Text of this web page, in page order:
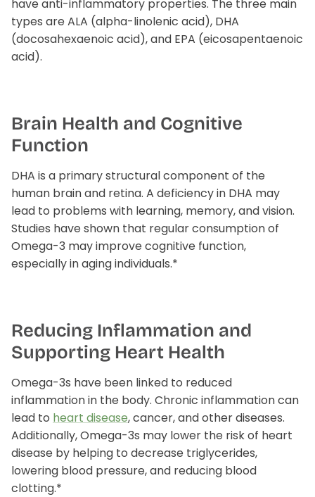
Stress Management
Shop All
bloating & gas
Methyl Complete
for hormone balance & increased
energy*
$35.00
From
have anti-inflammatory properties. The three main
types are ALA (alpha-linolenic acid), DHA
(docosahexaenoic acid), and EPA (eicosapentaenoic
acid).
Brain Health and Cognitive
Function
DHA is a primary structural component of the
human brain and retina. A deficiency in DHA may
lead to problems with learning, memory, and vision.
Studies have shown that regular consumption of
Omega-3 may improve cognitive function,
especially in aging individuals.*
Reducing Inflammation and
Supporting Heart Health
Omega-3s have been linked to reduced
inflammation in the body. Chronic inflammation can
lead to heart disease, cancer, and other diseases.
Additionally, Omega-3s may lower the risk of heart
disease by helping to decrease triglycerides,
lowering blood pressure, and reducing blood
clotting.*